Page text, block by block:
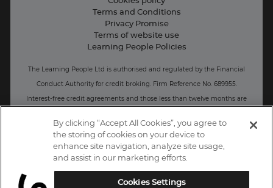
Press and Media
Business: Workforce upskilling
Terms and Conditions
Privacy Promise
Terms of website use
Learning People Policies
The Learning People Ltd is authorised and regulated by the Financial
Conduct Authority for credit broking. Firm Reference No. 689955.
Interest-free c redit agreements and those less than twelve months are
Registered office: The Learning People UK Ltd, The Agora, Second
Floor, Ellen Street, Brighton and Hove, BN3 3LN.
By clicking “Accept All Cookies”, you agree to
the storing of cookies on your device to
enhance site navigation, analyze site usage,
and assist in our marketing efforts.
Cookies Settings